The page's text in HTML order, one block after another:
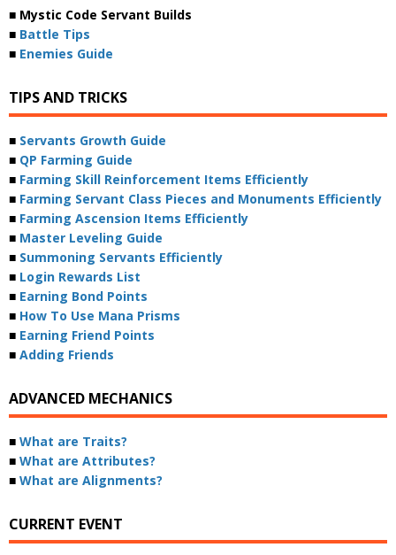
■ Mystic Code Servant Builds
■ Battle Tips
■ Enemies Guide
TIPS AND TRICKS
■ Servants Growth Guide
■ QP Farming Guide
■ Farming Skill Reinforcement Items Efficiently
■ Farming Servant Class Pieces and Monuments Efficiently
■ Farming Ascension Items Efficiently
■ Master Leveling Guide
■ Summoning Servants Efficiently
■ Login Rewards List
■ Earning Bond Points
■ How To Use Mana Prisms
■ Earning Friend Points
■ Adding Friends
ADVANCED MECHANICS
■ What are Traits?
■ What are Attributes?
■ What are Alignments?
CURRENT EVENT